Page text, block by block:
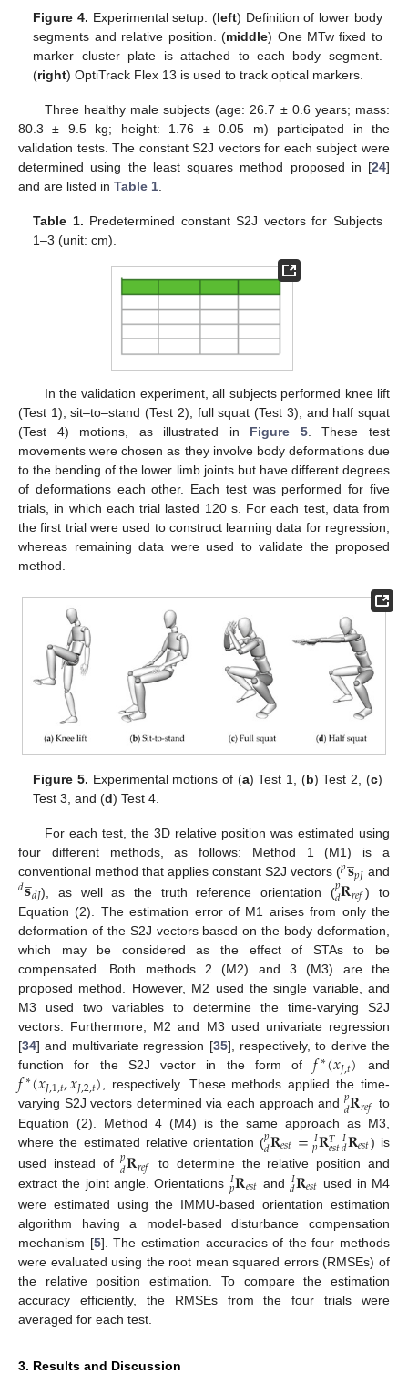
Figure 4. Experimental setup: (left) Definition of lower body
segments and relative position. (middle) One MTw fixed to
marker cluster plate is attached to each body segment.
(right) OptiTrack Flex 13 is used to track optical markers.
Three healthy male subjects (age: 26.7 ± 0.6 years; mass:
80.3 ± 9.5 kg; height: 1.76 ± 0.05 m) participated in the
validation tests. The constant S2J vectors for each subject were
determined using the least squares method proposed in [24]
and are listed in Table 1.
Table 1. Predetermined constant S2J vectors for Subjects
1–3 (unit: cm).
In the validation experiment, all subjects performed knee lift
(Test 1), sit–to–stand (Test 2), full squat (Test 3), and half squat
(Test 4) motions, as illustrated in Figure 5. These test
movements were chosen as they involve body deformations due
to the bending of the lower limb joints but have different degrees
of deformations each other. Each test was performed for five
trials, in which each trial lasted 120 s. For each test, data from
the first trial were used to construct learning data for regression,
whereas remaining data were used to validate the proposed
method.
Figure 5. Experimental motions of (a) Test 1, (b) Test 2, (c)
Test 3, and (d) Test 4.
For each test, the 3D relative position was estimated using
four different methods, as follows: Method 1 (M1) is a
conventional method that applies constant S2J vectors ( 𝐬
̲
𝑝𝑝𝐽 and
𝐬
̲
𝑑𝑑𝐽), as well as the truth reference orientation ( 𝐑
𝑑
𝑝 𝑟𝑒𝑓 ) to
Equation (2). The estimation error of M1 arises from only the
deformation of the S2J vectors based on the body deformation,
which may be considered as the effect of STAs to be
compensated. Both methods 2 (M2) and 3 (M3) are the
proposed method. However, M2 used the single variable, and
M3 used two variables to determine the time-varying S2J
vectors. Furthermore, M2 and M3 used univariate regression
[34] and multivariate regression [35], respectively, to derive the
function for the S2J vector in the form of 𝑓∗(𝑥𝐽,𝑡) and
𝑓∗(𝑥𝐽,1,𝑡,𝑥𝐽,2,𝑡) , respectively. These methods applied the time-
varying S2J vectors determined via each approach and
𝐑
𝑑
𝑝 𝑟𝑒𝑓 to
Equation (2). Method 4 (M4) is the same approach as M3,
where the estimated relative orientation ( 𝐑
𝑑
𝑝 𝑒𝑠𝑡=𝐑
𝑝
𝐼 𝑇
𝑒𝑠𝑡𝐑
𝑑
𝐼 𝑒𝑠𝑡) is
used instead of 𝐑
𝑑
𝑝 𝑟𝑒𝑓
to determine the relative position and
extract the joint angle. Orientations
𝐑
𝑝
𝐼 𝑒𝑠𝑡 and 𝐑
𝑑
𝐼 𝑒𝑠𝑡 used in M4
were estimated using the IMMU-based orientation estimation
algorithm having a model-based disturbance compensation
mechanism [5]. The estimation accuracies of the four methods
were evaluated using the root mean squared errors (RMSEs) of
the relative position estimation. To compare the estimation
accuracy efficiently, the RMSEs from the four trials were
averaged for each test.
3. Results and Discussion